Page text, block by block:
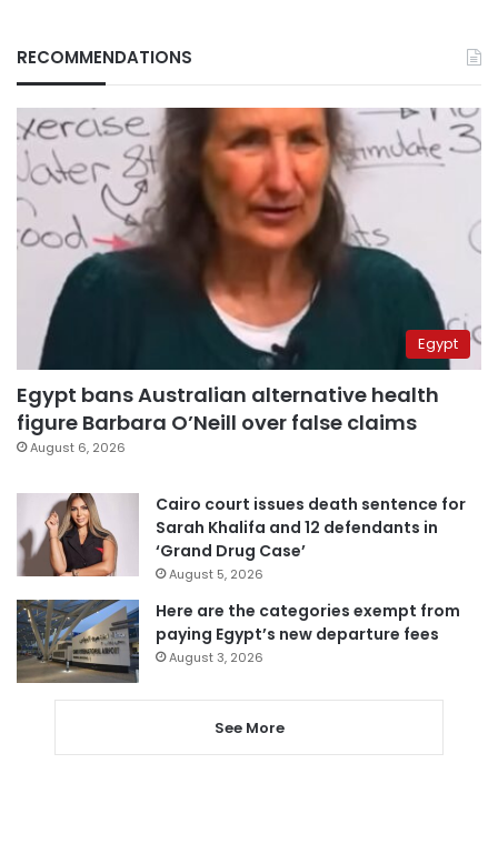
RECOMMENDATIONS
Egypt
Egypt bans Australian alternative health
figure Barbara O’Neill over false claims
August 6, 2026
Cairo court issues death sentence for
Sarah Khalifa and 12 defendants in
‘Grand Drug Case’
August 5, 2026
Here are the categories exempt from
paying Egypt’s new departure fees
August 3, 2026
See More